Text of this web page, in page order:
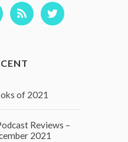
of 2021
Reviews –
2021